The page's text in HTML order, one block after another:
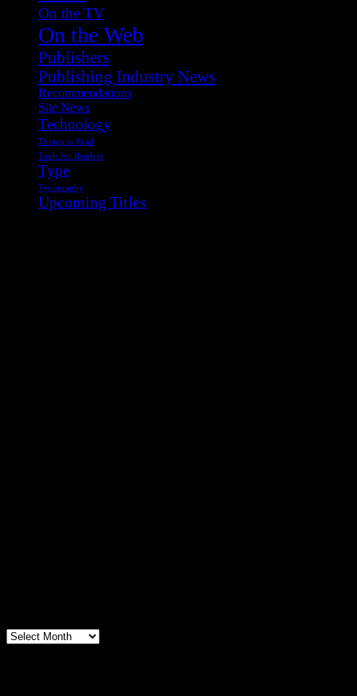
On the TV
On the Web
Publishers
Publishing Industry News
Recommendations
Site News
Technology
Things to Read
Tools for Readers
Type
Typography
Upcoming Titles
Archives